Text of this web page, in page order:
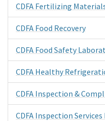
CDFA Fertilizing
CDFA Food Recovery
CDFA Food Safety
CDFA Healthy
CDFA Inspection &
CDFA Inspection